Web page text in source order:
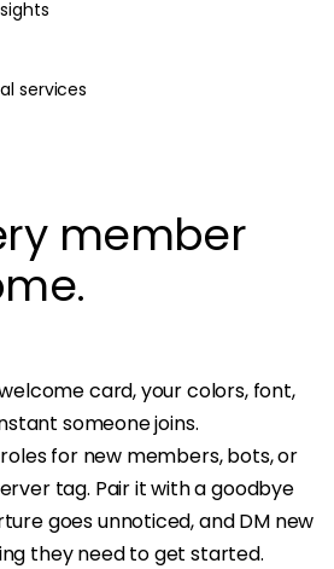
services
member
card, your colors, font,
someone joins.
for new members, bots, or
tag. Pair it with a goodbye
goes unnoticed, and DM new
they need to get started.